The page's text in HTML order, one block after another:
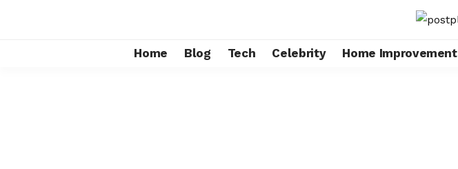
Home Blog Tech Celebrity Home Improvement